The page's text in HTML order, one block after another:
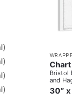
Bristol
and
30″